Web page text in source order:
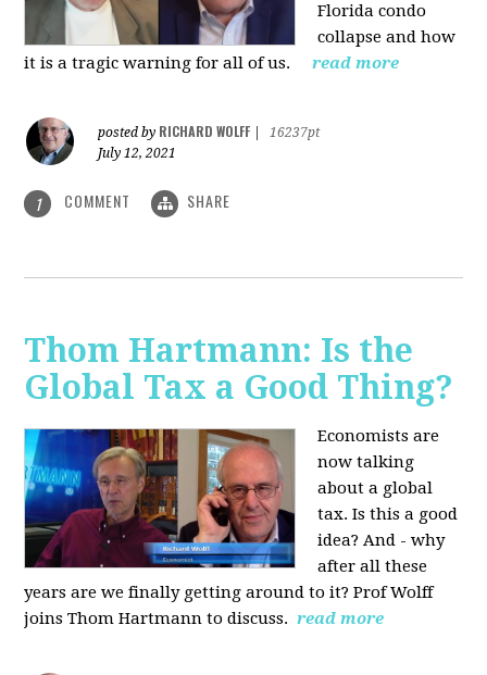
Florida condo
collapse and how
it is a tragic warning for all of us.
read more
posted by RICHARD WOLFF
16237pt
July 12, 2021
1 COMMENT SHARE
Thom Hartmann: Is the
Global Tax a Good Thing?
Economists are
now talking
about a global
tax. Is this a good
idea? And - why
after all these
years are we finally getting around to it? Prof Wolff
joins Thom Hartmann to discuss. read more